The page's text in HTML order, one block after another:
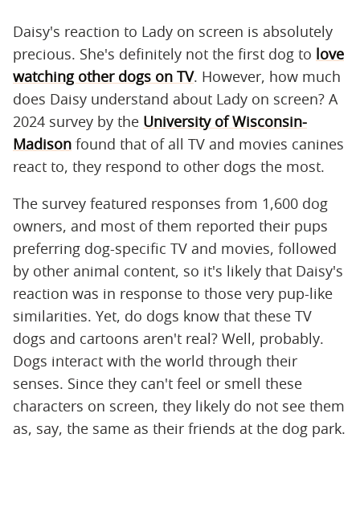
Daisy's reaction to Lady on screen is absolutely
precious. She's definitely not the first dog to love
watching other dogs on TV. However, how much
does Daisy understand about Lady on screen? A
2024 survey by the University of Wisconsin-
Madison found that of all TV and movies canines
react to, they respond to other dogs the most.
The survey featured responses from 1,600 dog
owners, and most of them reported their pups
preferring dog-specific TV and movies, followed
by other animal content, so it's likely that Daisy's
reaction was in response to those very pup-like
similarities. Yet, do dogs know that these TV
dogs and cartoons aren't real? Well, probably.
Dogs interact with the world through their
senses. Since they can't feel or smell these
characters on screen, they likely do not see them
as, say, the same as their friends at the dog park.